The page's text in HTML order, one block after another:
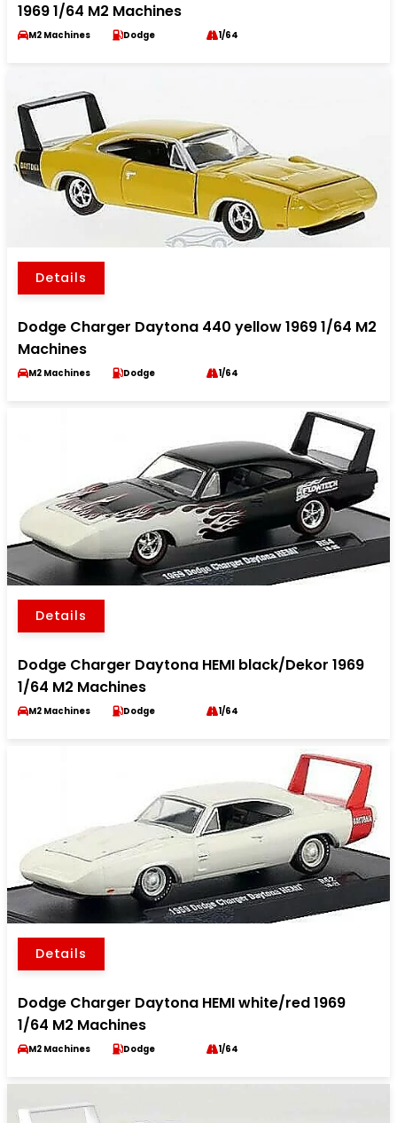
1969 1/64 M2 Machines
M2 Machines Dodge 1/64
Details
Dodge Charger Daytona 440 yellow 1969 1/64 M2
Machines
M2 Machines Dodge 1/64
Details
Dodge Charger Daytona HEMI black/Dekor 1969
1/64 M2 Machines
M2 Machines Dodge 1/64
Details
Dodge Charger Daytona HEMI white/red 1969
1/64 M2 Machines
M2 Machines Dodge 1/64